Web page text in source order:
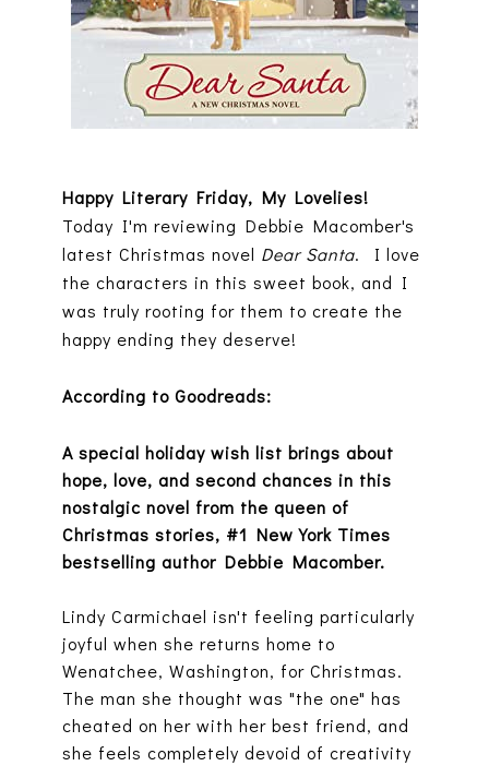
Happy Literary Friday, My Lovelies!
Today I'm reviewing Debbie Macomber's
latest Christmas novel Dear Santa. I love
the characters in this sweet book, and I
was truly rooting for them to create the
happy ending they deserve!
According to Goodreads:
A special holiday wish list brings about
hope, love, and second chances in this
nostalgic novel from the queen of
Christmas stories, #1 New York Times
bestselling author Debbie Macomber.
Lindy Carmichael isn't feeling particularly
joyful when she returns home to
Wenatchee, Washington, for Christmas.
The man she thought was "the one" has
cheated on her with her best friend, and
she feels completely devoid of creativity